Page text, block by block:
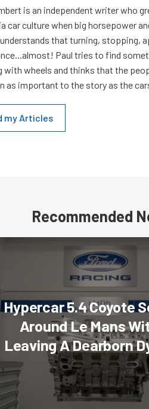
is an independent writer who
car culture when big horsepower
that turning, stopping,
Paul tries to find
with wheels and thinks that the
as important to the story as the
my Articles
Recommended
Hypercar 5.4 Coyote
Around Le Mans
Leaving A Dearborn